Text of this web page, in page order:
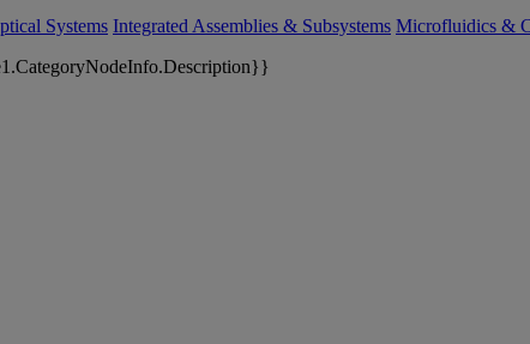
Systems Integrated Assemblies & Subsystems Microfluidics &